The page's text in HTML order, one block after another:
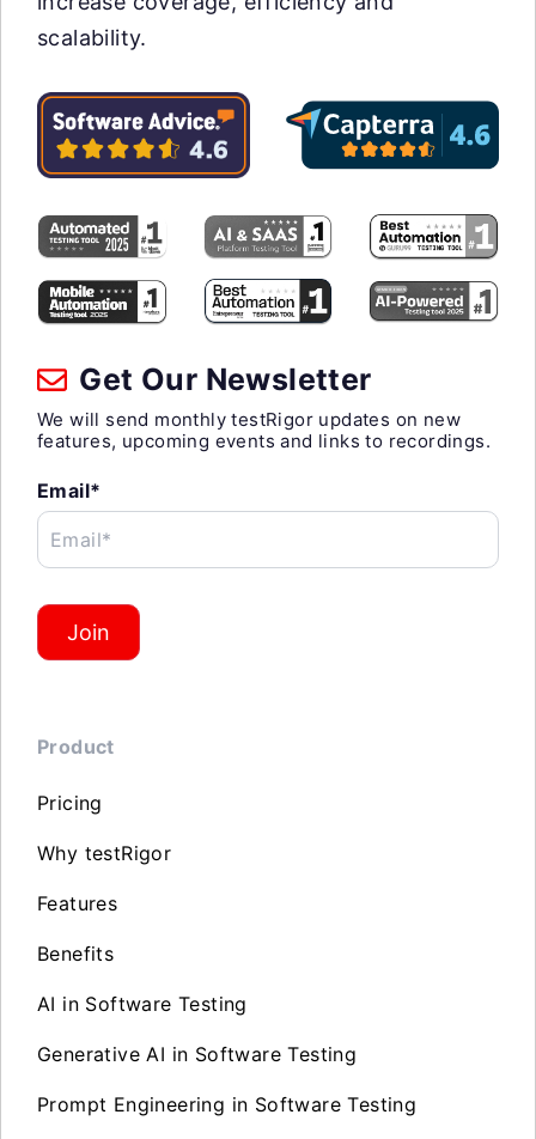
scalability.
Get Our Newsletter
We will send monthly testRigor updates on new
features, upcoming events and links to recordings.
Email*
Email*
Join
Product
Pricing
Why testRigor
Features
Benefits
AI in Software Testing
Generative AI in Software Testing
Prompt Engineering in Software Testing